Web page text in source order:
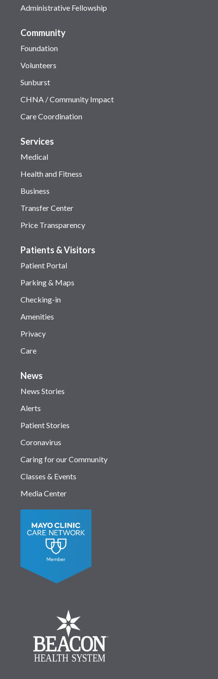
Administrative Fellowship
Community
Foundation
Volunteers
Sunburst
CHNA / Community Impact
Care Coordination
Services
Medical
Health and Fitness
Business
Transfer Center
Price Transparency
Patients & Visitors
Patient Portal
Parking & Maps
Checking-in
Amenities
Privacy
Care
News
News Stories
Alerts
Patient Stories
Coronavirus
Caring for our Community
Classes & Events
Media Center